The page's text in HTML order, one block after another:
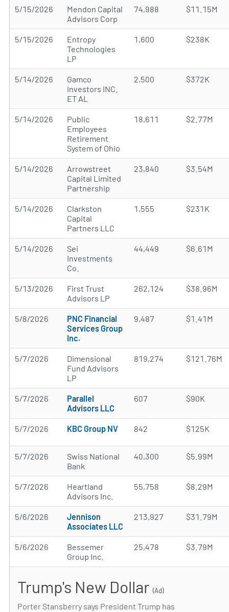
5/15/2026
Mendon Capital
Advisors Corp
74,988 $11.15M
5/15/2026
Entropy
Technologies
LP
1,600 $238K
5/14/2026
Gamco
Investors INC.
ET AL
2,500 $372K
5/14/2026
Public
Employees
Retirement
System of Ohio
18,611 $2.77M
5/14/2026
Arrowstreet
Capital Limited
Partnership
23,840 $3.54M
5/14/2026
Clarkston
Capital
Partners LLC
1,555 $231K
5/14/2026
Sei
Investments
Co.
44,449 $6.61M
5/13/2026
First Trust
Advisors LP
262,124 $38.96M
5/8/2026
PNC Financial
Services Group
Inc.
9,487 $1.41M
5/7/2026
Dimensional
Fund Advisors
LP
819,274 $121.76M
5/7/2026
Parallel
Advisors LLC
607 $90K
5/7/2026 KBC Group NV 842 $125K
5/7/2026
Swiss National
Bank
40,300 $5.99M
5/7/2026
Heartland
Advisors Inc.
55,758 $8.29M
5/6/2026
Jennison
Associates LLC
213,927 $31.79M
5/6/2026
Bessemer
Group Inc.
25,478 $3.79M
Trump's New Dollar (Ad)
Porter Stansberry says President Trump has